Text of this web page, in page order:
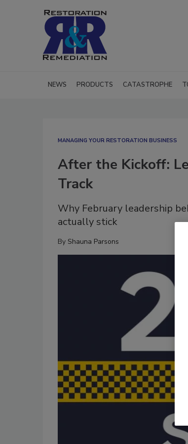
NEWS PRODUCTS CATASTROPHE
MANAGING YOUR RESTORATION BUSINESS
After the Kickoff:
Track
Why February leadership
actually stick
By Shauna Parsons